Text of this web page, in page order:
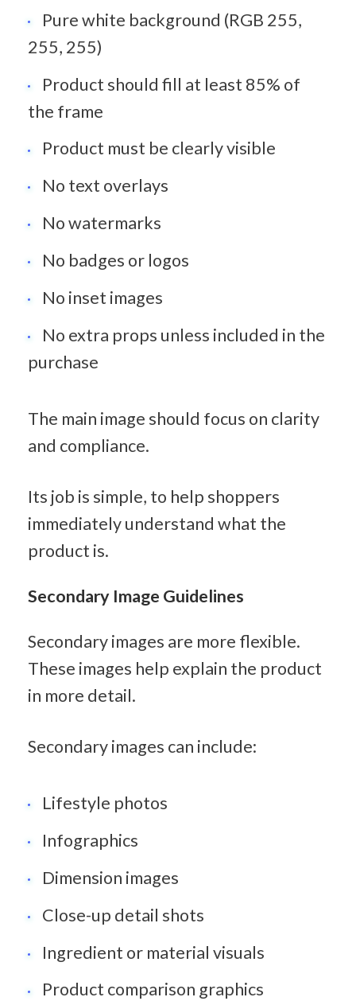
Pure white background (RGB 255,
255, 255)
Product should fill at least 85% of
the frame
Product must be clearly visible
No text overlays
No watermarks
No badges or logos
No inset images
No extra props unless included in the
purchase
The main image should focus on clarity
and compliance.
Its job is simple, to help shoppers
immediately understand what the
product is.
Secondary Image Guidelines
Secondary images are more flexible.
These images help explain the product
in more detail.
Secondary images can include:
Lifestyle photos
Infographics
Dimension images
Close-up detail shots
Ingredient or material visuals
Product comparison graphics